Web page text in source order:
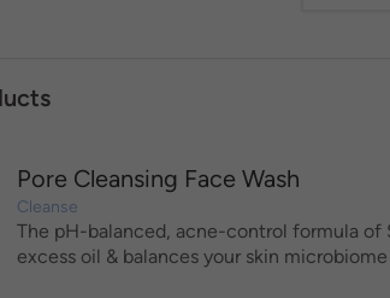
Pore Cleansing Face Wash
Cleanse
The pH-balanced, acne-control formula of
excess oil & balances your skin